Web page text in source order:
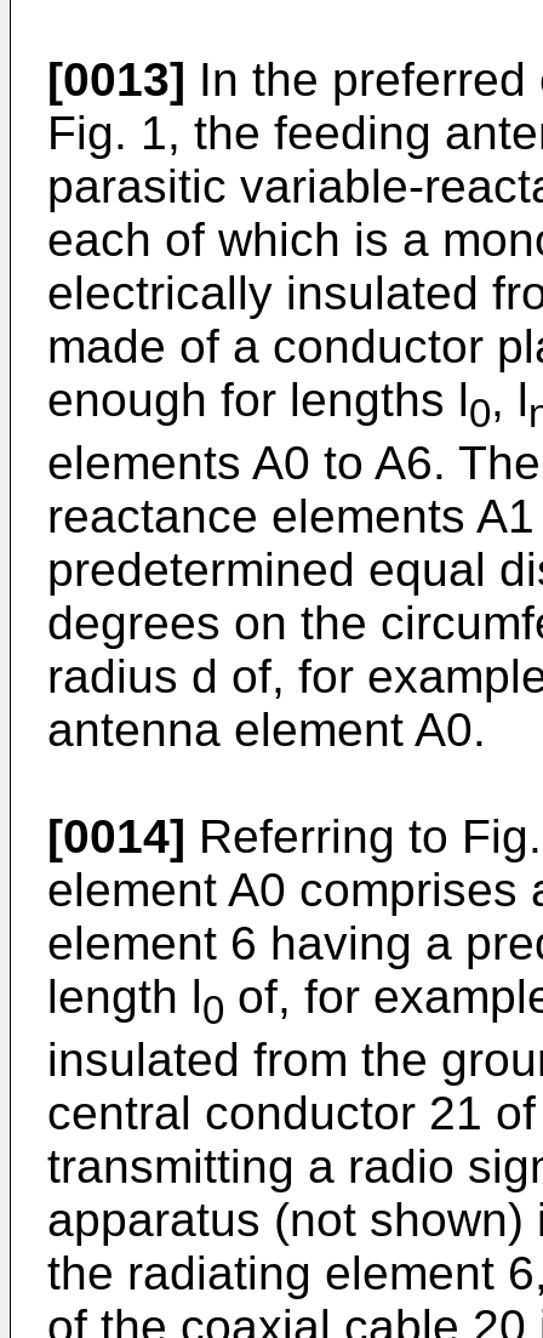
[0013] In the
Fig. 1, the feeding
parasitic variable-
each of which is a
electrically insulated
made of a conductor
enough for lengths l0, l
elements A0 to A6.
reactance elements
predetermined equal
degrees on the
radius d of, for
antenna element A0.
[0014] Referring to
element A0 comprises
element 6 having a
length l0 of, for
insulated from the
central conductor 21
transmitting a radio
apparatus (not
the radiating element
of the coaxial cable